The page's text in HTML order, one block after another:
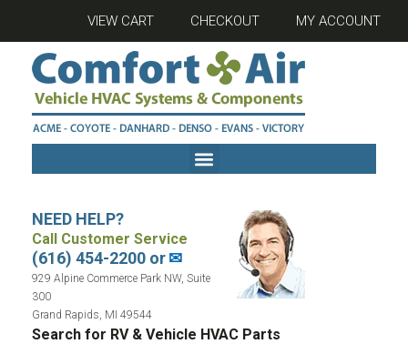
VIEW CART CHECKOUT MY ACCOUNT
NEED HELP?
Call Customer Service
(616) 454-2200 or✉
929 Alpine Commerce Park NW, Suite
300
Grand Rapids, MI 49544
Search for RV & Vehicle HVAC Parts